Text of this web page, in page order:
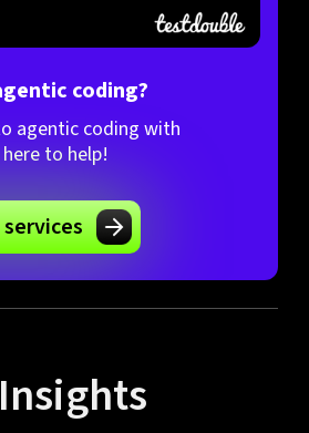
coding?
agentic coding with
to help!